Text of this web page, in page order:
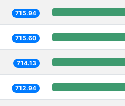
715.94
715.60
714.13
712.94